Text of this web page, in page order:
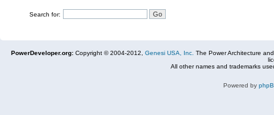
Search for:
PowerDeveloper.org: Copyright © 2004-2012, Genesi USA, Inc. The Power Architecture
All other names and trademarks
Powered by